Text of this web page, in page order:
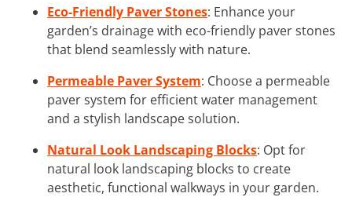
Eco-Friendly Paver Stones: Enhance your
garden’s drainage with eco-friendly paver stones
that blend seamlessly with nature.
Permeable Paver System: Choose a permeable
paver system for efficient water management
and a stylish landscape solution.
Natural Look Landscaping Blocks: Opt for
natural look landscaping blocks to create
aesthetic, functional walkways in your garden.